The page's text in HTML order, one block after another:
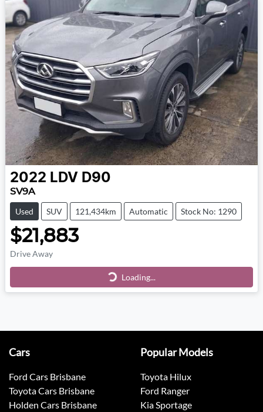
2022 LDV D90
SV9A
Used SUV 121,434km Automatic Stock No: 1290
$21,883
Drive Away
Loading...Loading...
Cars
Ford Cars Brisbane
Toyota Cars Brisbane
Holden Cars Brisbane
Popular Models
Toyota Hilux
Ford Ranger
Kia Sportage